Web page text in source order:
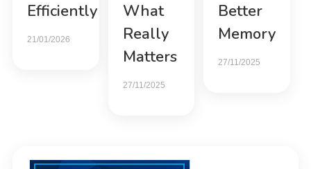
Efficiently
21/01/2026
What
Really
Matters
27/11/2025
Better
Memory
27/11/2025